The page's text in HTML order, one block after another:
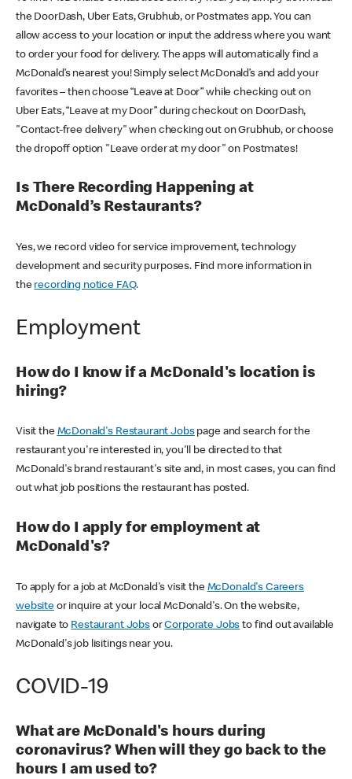
the DoorDash, Uber Eats, Grubhub, or Postmates app. You can
allow access to your location or input the address where you want
to order your food for delivery. The apps will automatically find a
McDonald’s nearest you! Simply select McDonald’s and add your
favorites – then choose “Leave at Door” while checking out on
Uber Eats, “Leave at my Door” during checkout on DoorDash,
"Contact-free delivery" when checking out on Grubhub, or choose
the dropoff option "Leave order at my door" on Postmates!
Is There Recording Happening at
McDonald’s Restaurants?
Yes, we record video for service improvement, technology
development and security purposes. Find more information in
the recording notice FAQ.
Employment
How do I know if a McDonald's location is
hiring?
Visit the McDonald's Restaurant Jobspage and search for the
restaurant you're interested in, you'll be directed to that
McDonald's brand restaurant's site and, in most cases, you can find
out what job positions the restaurant has posted.
How do I apply for employment at
McDonald's?
To apply for a job at McDonald's visit the McDonald's Careers
websiteor inquire at your local McDonald's. On the website,
navigate to Restaurant JobsorCorporate Jobs to find out available
McDonald's job lisitings near you.
COVID-19
What are McDonald's hours during
coronavirus? When will they go back to the
hours I am used to?